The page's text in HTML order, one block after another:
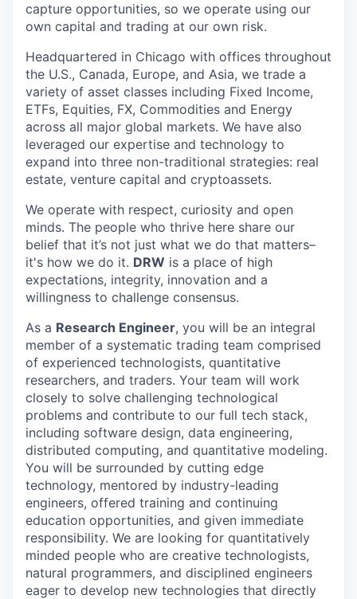
capture opportunities, so we operate using our
own capital and trading at our own risk.
Headquartered in Chicago with offices throughout
the U.S., Canada, Europe, and Asia, we trade a
variety of asset classes including Fixed Income,
ETFs, Equities, FX, Commodities and Energy
across all major global markets. We have also
leveraged our expertise and technology to
expand into three non-traditional strategies: real
estate, venture capital and cryptoassets.
We operate with respect, curiosity and open
minds. The people who thrive here share our
belief that it’s not just what we do that matters–
it's how we do it. DRW is a place of high
expectations, integrity, innovation and a
willingness to challenge consensus.
As a Research Engineer, you will be an integral
member of a systematic trading team comprised
of experienced technologists, quantitative
researchers, and traders. Your team will work
closely to solve challenging technological
problems and contribute to our full tech stack,
including software design, data engineering,
distributed computing, and quantitative modeling.
You will be surrounded by cutting edge
technology, mentored by industry-leading
engineers, offered training and continuing
education opportunities, and given immediate
responsibility. We are looking for quantitatively
minded people who are creative technologists,
natural programmers, and disciplined engineers
eager to develop new technologies that directly